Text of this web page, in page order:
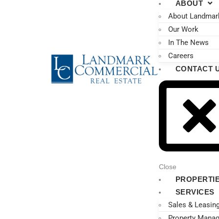
ABOUT
About
Our Work
In The News
Careers
CONTACT
Close
SERVICES
Sales &